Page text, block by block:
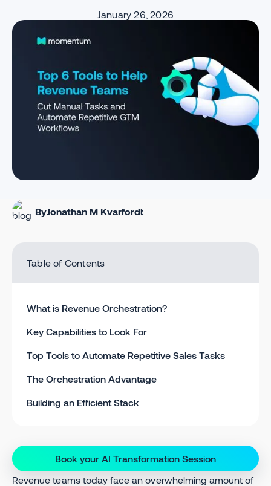
January 26, 2026
ByJonathan M Kvarfordt
Table of Contents
What is Revenue Orchestration?
Key Capabilities to Look For
Top Tools to Automate Repetitive Sales Tasks
The Orchestration Advantage
Building an Efficient Stack
Book your AI Transformation Session
Revenue teams today face an overwhelming amount of